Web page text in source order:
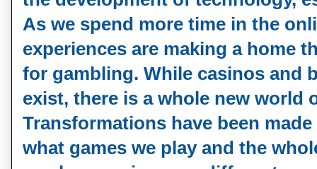
As we spend more time in the
experiences are making a home
for gambling. While casinos and
exist, there is a whole new world
Transformations have been
what games we play and the